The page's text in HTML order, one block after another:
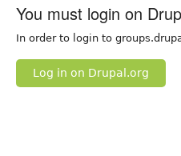
You must login on
In order to login to
Log in on Drupal.org